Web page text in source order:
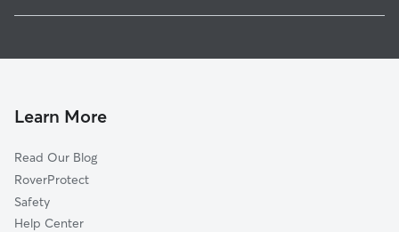
Eastridge Estates
Lakeview
Homaker Park
Downtown
Casa Loma
House Sitting In Hillcrest
Learn More
Read Our Blog
RoverProtect
Safety
Help Center